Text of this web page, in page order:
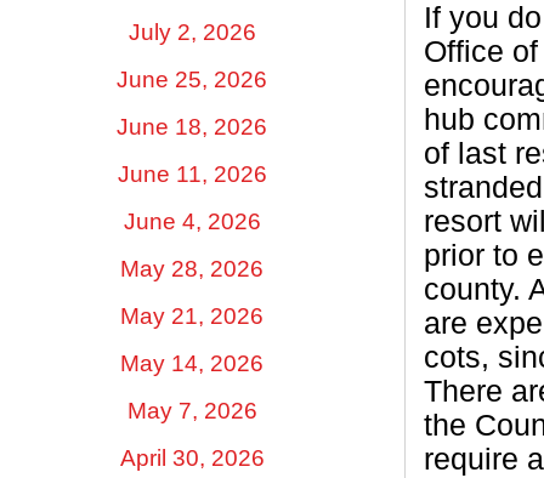
July 2, 2026
June 25, 2026
June 18, 2026
June 11, 2026
June 4, 2026
May 28, 2026
May 21, 2026
May 14, 2026
May 7, 2026
April 30, 2026
If you
Office
hub
of last
resort
prior to
county.
are
cots,
There
the
require